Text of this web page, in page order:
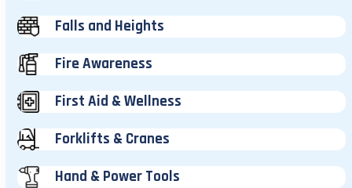
Falls and Heights
Fire Awareness
First Aid & Wellness
Forklifts & Cranes
Hand & Power Tools